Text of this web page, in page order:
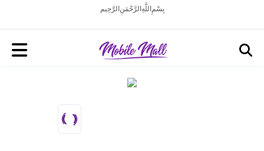
بِسْمِ اللَّهِ الرَّحْمَنِ الرَّحِيم